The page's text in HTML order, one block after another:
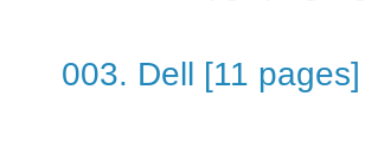
003. Dell [11 pages]